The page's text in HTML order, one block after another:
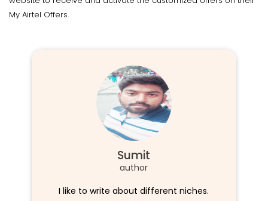
My Airtel Offers.
Sumit
author
I like to write about different niches.